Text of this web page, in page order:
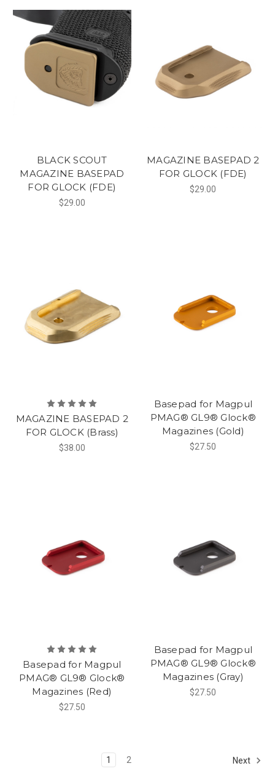
BLACK SCOUT
MAGAZINE BASEPAD
FOR GLOCK (FDE)
$29.00
MAGAZINE BASEPAD 2
FOR GLOCK (FDE)
$29.00
MAGAZINE BASEPAD 2
FOR GLOCK (Brass)
$38.00
Basepad for Magpul
PMAG® GL9® Glock®
Magazines (Gold)
$27.50
Basepad for Magpul
PMAG® GL9® Glock®
Magazines (Red)
$27.50
Basepad for Magpul
PMAG® GL9® Glock®
Magazines (Gray)
$27.50
1 2 Next